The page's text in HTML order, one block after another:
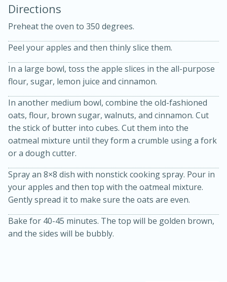
Golden and Red Beet Soup
Medium
20 minutes
Directions
Preheat the oven to 350 degrees.
Peel your apples and then thinly slice them.
In a large bowl, toss the apple slices in the all-purpose
flour, sugar, lemon juice and cinnamon.
In another medium bowl, combine the old-fashioned
oats, flour, brown sugar, walnuts, and cinnamon. Cut
the stick of butter into cubes. Cut them into the
oatmeal mixture until they form a crumble using a fork
or a dough cutter.
Spray an 8×8 dish with nonstick cooking spray. Pour in
your apples and then top with the oatmeal mixture.
Gently spread it to make sure the oats are even.
Bake for 40-45 minutes. The top will be golden brown,
and the sides will be bubbly.